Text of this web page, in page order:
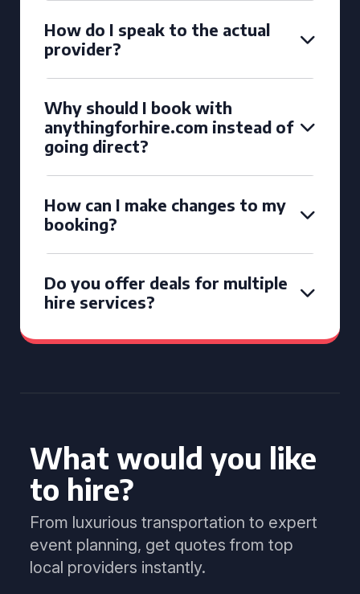
How do I speak to the actual
provider?
Why should I book with
anythingforhire.com instead of
going direct?
How can I make changes to my
booking?
Do you offer deals for multiple
hire services?
What would you like
to hire?
From luxurious transportation to expert
event planning, get quotes from top
local providers instantly.